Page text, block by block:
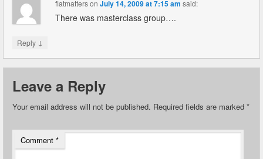
flatmattersonJuly 14, 2009 at 7:15 am said:
There was masterclass group….
Reply ↓
Leave a Reply
Your email address will not be published. Required fields are marked *
Comment *